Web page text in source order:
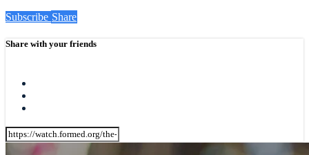
Subscribe Share
Share with your friends